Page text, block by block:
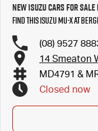
New Isuzu Cars for Sale
Find this Isuzu MU-X at
(08) 9527
14 Smeaton
MD4791 &
Closed now